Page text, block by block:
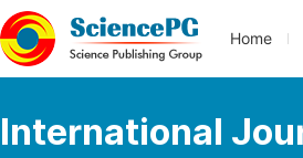
Home
International